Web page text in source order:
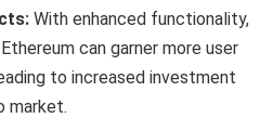
With enhanced functionality,
can garner more user
to increased investment
market.